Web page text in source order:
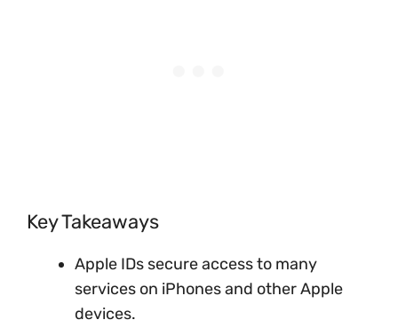
Key Takeaways
Apple IDs secure access to many
services on iPhones and other Apple
devices.